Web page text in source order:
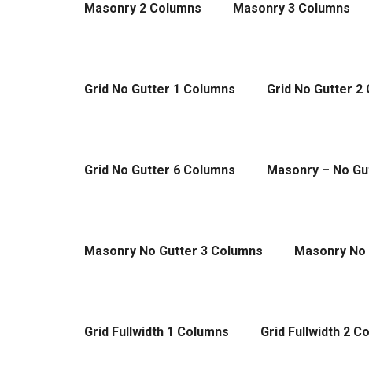
Masonry 2 Columns Masonry 3 Columns
Grid No Gutter 1 Columns Grid No Gutter 2
Grid No Gutter 6 Columns Masonry – No
Masonry No Gutter 3 Columns Masonry
Grid Fullwidth 1 Columns Grid Fullwidth 2